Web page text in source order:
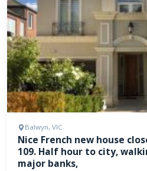
Balwyn, VIC
Nice French new house
109. Half hour to city,
major banks,